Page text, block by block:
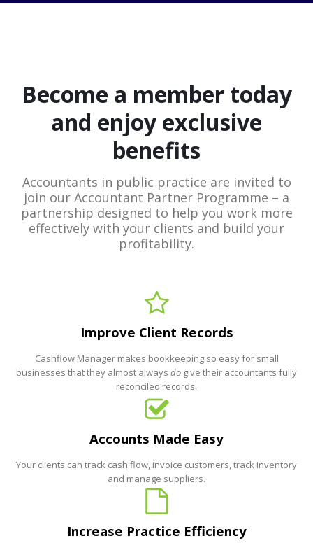
Become a member today
and enjoy exclusive
benefits
Accountants in public practice are invited to
join our Accountant Partner Programme – a
partnership designed to help you work more
effectively with your clients and build your
profitability.
Improve Client Records
Cashflow Manager makes bookkeeping so easy for small
businesses that they almost always do give their accountants fully
reconciled records.
Accounts Made Easy
Your clients can track cash flow, invoice customers, track inventory
and manage suppliers.
Increase Practice Efficiency